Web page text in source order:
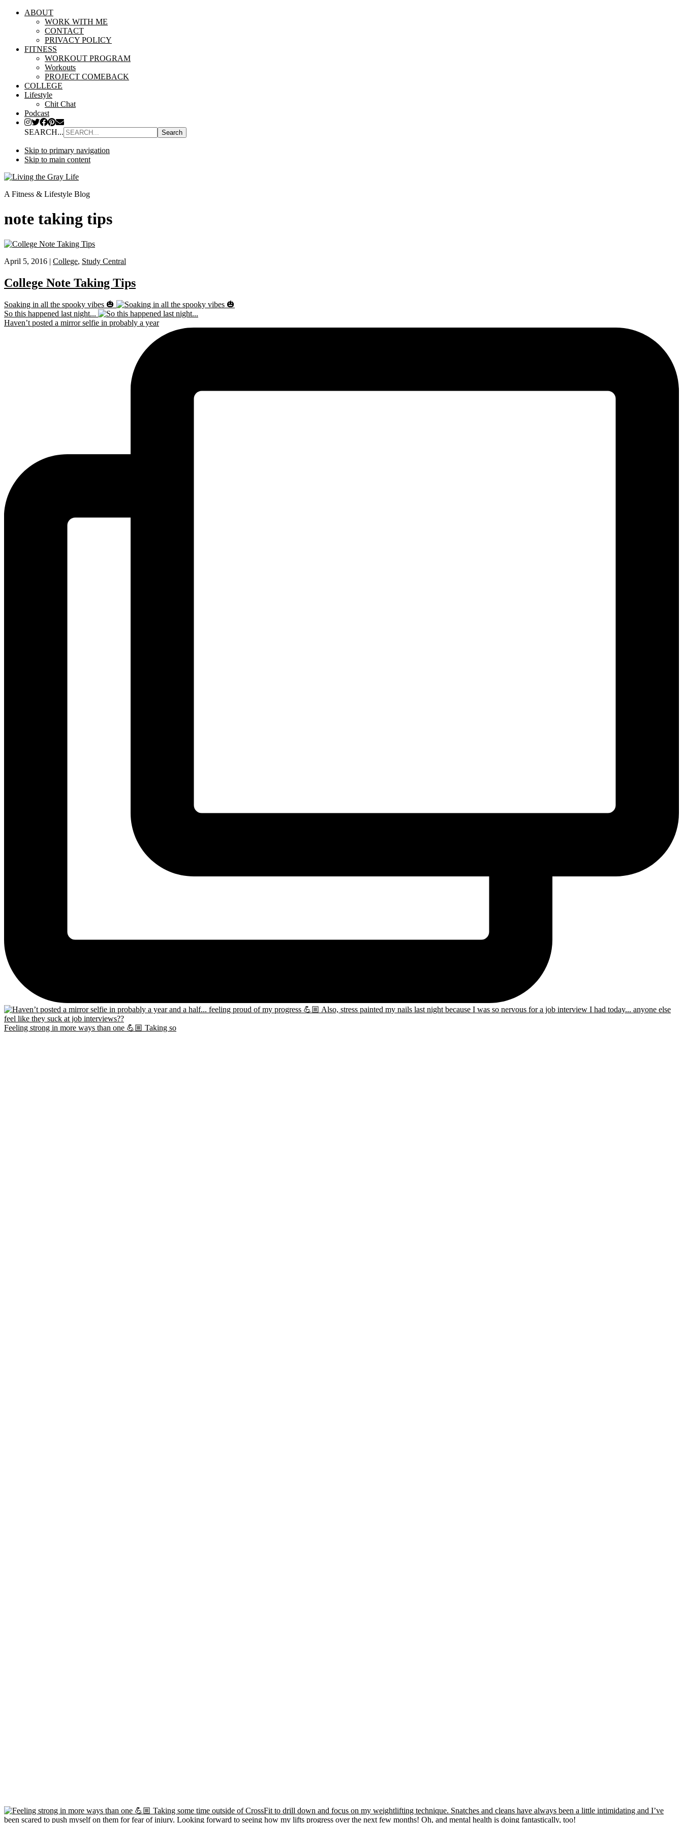
ABOUT
WORK WITH ME
CONTACT
PRIVACY POLICY
FITNESS
WORKOUT PROGRAM
Workouts
PROJECT COMEBACK
COLLEGE
Lifestyle
Chit Chat
Podcast
SEARCH...
Skip to primary navigation
Skip to main content
A Fitness & Lifestyle Blog
note taking tips
April 5, 2016 | College, Study Central
College Note Taking Tips
Soaking in all the spooky vibes 🎃
So this happened last night...
Haven’t posted a mirror selfie in probably a year
Feeling strong in more ways than one 💪🏼 Taking so